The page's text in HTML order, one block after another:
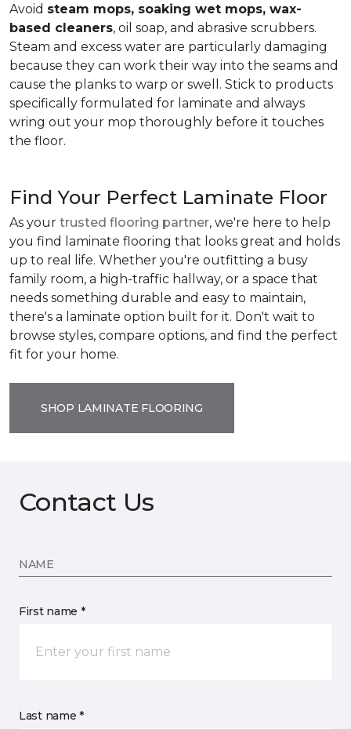
Avoid steam mops, soaking wet mops, wax-
based cleaners, oil soap, and abrasive scrubbers.
Steam and excess water are particularly damaging
because they can work their way into the seams and
cause the planks to warp or swell. Stick to products
specifically formulated for laminate and always
wring out your mop thoroughly before it touches
the floor.
Find Your Perfect Laminate Floor
As your trusted flooring partner, we're here to help
you find laminate flooring that looks great and holds
up to real life. Whether you're outfitting a busy
family room, a high-traffic hallway, or a space that
needs something durable and easy to maintain,
there's a laminate option built for it. Don't wait to
browse styles, compare options, and find the perfect
fit for your home.
SHOP LAMINATE FLOORING
Contact Us
NAME
First name *
Last name *